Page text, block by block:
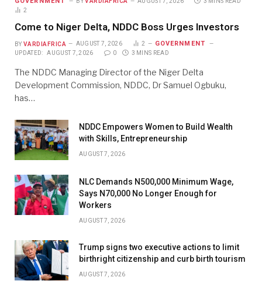
2
Come to Niger Delta, NDDC Boss Urges Investors
BY VARDIAFRICA AUGUST 7, 2026 2 GOVERNMENT
UPDATED: AUGUST 7, 2026 0 3 MINS READ
The NDDC Managing Director of the Niger Delta
Development Commission, NDDC, Dr Samuel Ogbuku,
has…
NDDC Empowers Women to Build Wealth
with Skills, Entrepreneurship
AUGUST 7, 2026
NLC Demands N500,000 Minimum Wage,
Says N70,000 No Longer Enough for
Workers
AUGUST 7, 2026
Trump signs two executive actions to limit
birthright citizenship and curb birth tourism
AUGUST 7, 2026